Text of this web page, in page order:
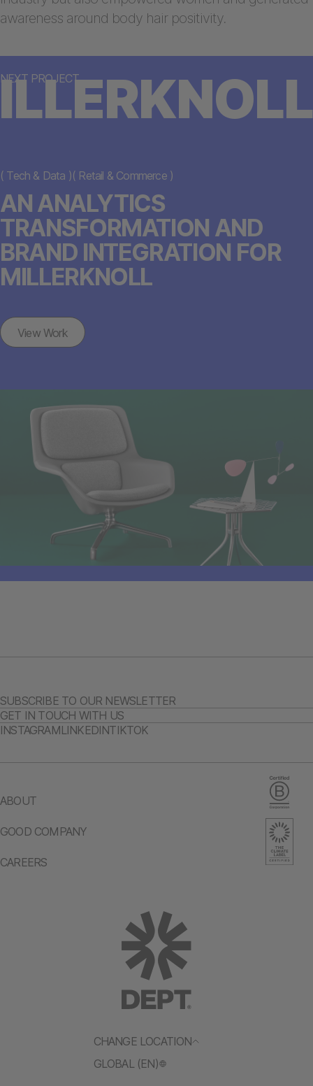
awareness around body hair positivity.
NEXT PROJECT
AN ANALYTICS
TRANSFORMATION AND
BRAND INTEGRATION FOR
MILLERKNOLL
( Tech & Data )( Retail & Commerce )
View Work
CHANGE LOCATION
GLOBAL (EN)
ABOUT
GOOD COMPANY
CAREERS
SUBSCRIBE TO OUR NEWSLETTER
GET IN TOUCH WITH US
INSTAGRAMLINKEDINTIKTOK